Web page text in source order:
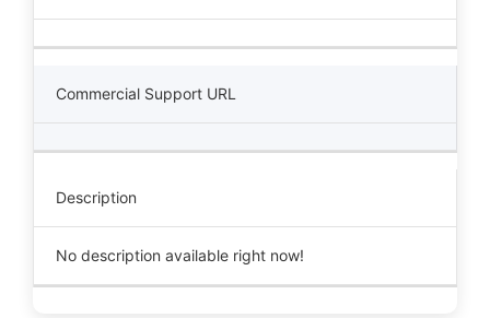
Commercial Support URL
Description
No description available right now!